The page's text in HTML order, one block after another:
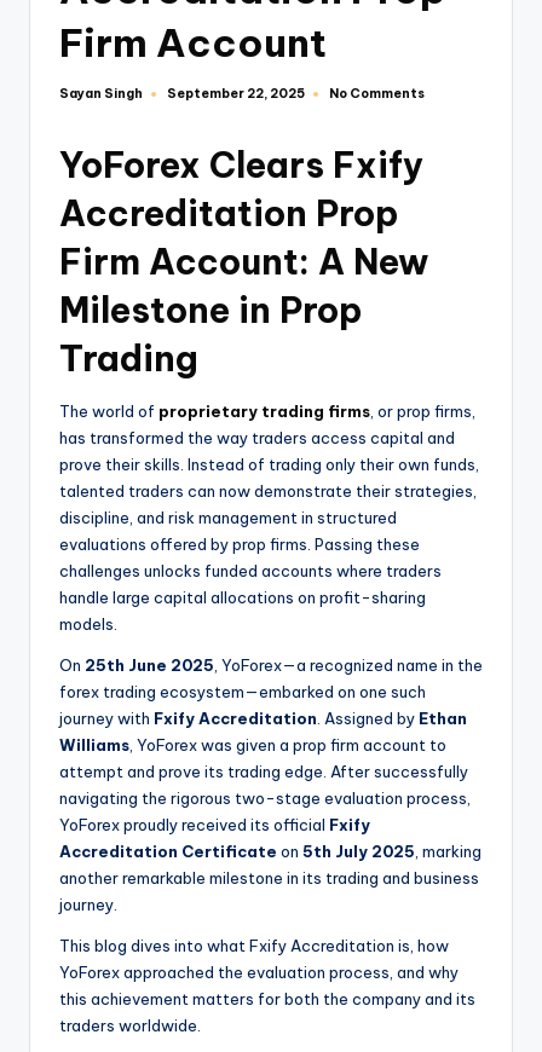
Firm Account
Sayan Singh September 22, 2025 No Comments
YoForex Clears Fxify
Accreditation Prop
Firm Account: A New
Milestone in Prop
Trading
The world of proprietary trading firms , or prop firms,
has transformed the way traders access capital and
prove their skills. Instead of trading only their own funds,
talented traders can now demonstrate their strategies,
discipline, and risk management in structured
evaluations offered by prop firms. Passing these
challenges unlocks funded accounts where traders
handle large capital allocations on profit-sharing
models.
On 25th June 2025 , YoForex—a recognized name in the
forex trading ecosystem—embarked on one such
journey with Fxify Accreditation . Assigned by Ethan
Williams , YoForex was given a prop firm account to
attempt and prove its trading edge. After successfully
navigating the rigorous two-stage evaluation process,
YoForex proudly received its official Fxify
Accreditation Certificate on 5th July 2025 , marking
another remarkable milestone in its trading and business
journey.
This blog dives into what Fxify Accreditation is, how
YoForex approached the evaluation process, and why
this achievement matters for both the company and its
traders worldwide.